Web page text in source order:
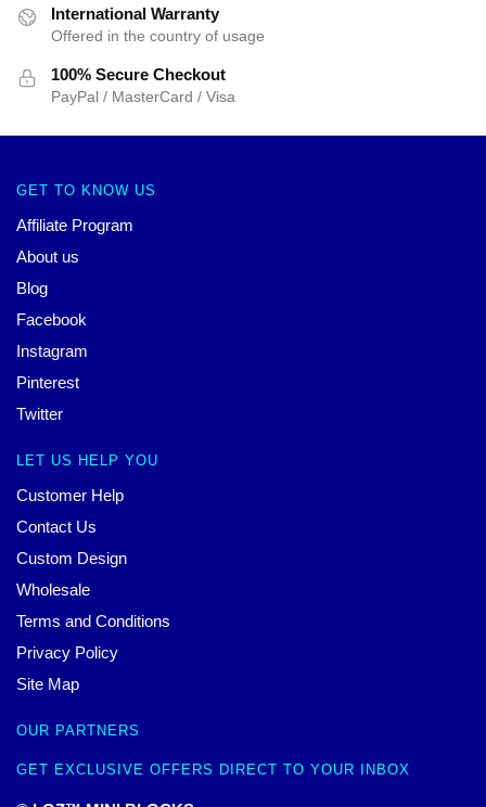
International Warranty
Offered in the country of usage
100% Secure Checkout
PayPal / MasterCard / Visa
GET TO KNOW US
Affiliate Program
About us
Blog
Facebook
Instagram
Pinterest
Twitter
LET US HELP YOU
Customer Help
Contact Us
Custom Design
Wholesale
Terms and Conditions
Privacy Policy
Site Map
OUR PARTNERS
GET EXCLUSIVE OFFERS DIRECT TO YOUR INBOX